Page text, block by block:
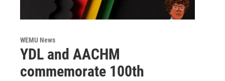
WEMU News
YDL and AACHM
commemorate 100th